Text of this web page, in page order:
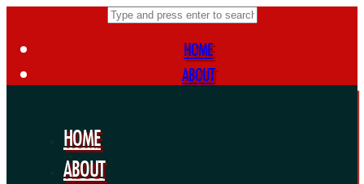
HOME
ABOUT
HOME
ABOUT